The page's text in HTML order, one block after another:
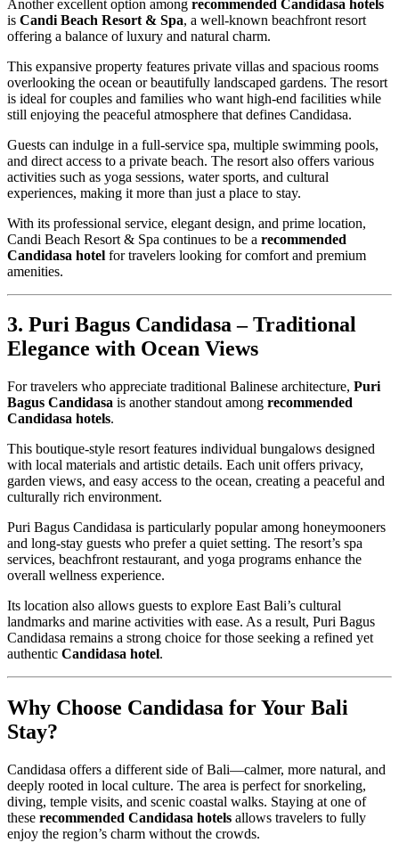
Another excellent option among recommended Candidasa hotels
is Candi Beach Resort & Spa, a well-known beachfront resort
offering a balance of luxury and natural charm.
This expansive property features private villas and spacious rooms
overlooking the ocean or beautifully landscaped gardens. The resort
is ideal for couples and families who want high-end facilities while
still enjoying the peaceful atmosphere that defines Candidasa.
Guests can indulge in a full-service spa, multiple swimming pools,
and direct access to a private beach. The resort also offers various
activities such as yoga sessions, water sports, and cultural
experiences, making it more than just a place to stay.
With its professional service, elegant design, and prime location,
Candi Beach Resort & Spa continues to be a recommended
Candidasa hotel for travelers looking for comfort and premium
amenities.
3. Puri Bagus Candidasa – Traditional
Elegance with Ocean Views
For travelers who appreciate traditional Balinese architecture, Puri
Bagus Candidasa is another standout among recommended
Candidasa hotels.
This boutique-style resort features individual bungalows designed
with local materials and artistic details. Each unit offers privacy,
garden views, and easy access to the ocean, creating a peaceful and
culturally rich environment.
Puri Bagus Candidasa is particularly popular among honeymooners
and long-stay guests who prefer a quiet setting. The resort’s spa
services, beachfront restaurant, and yoga programs enhance the
overall wellness experience.
Its location also allows guests to explore East Bali’s cultural
landmarks and marine activities with ease. As a result, Puri Bagus
Candidasa remains a strong choice for those seeking a refined yet
authentic Candidasa hotel.
Why Choose Candidasa for Your Bali
Stay?
Candidasa offers a different side of Bali—calmer, more natural, and
deeply rooted in local culture. The area is perfect for snorkeling,
diving, temple visits, and scenic coastal walks. Staying at one of
these recommended Candidasa hotels allows travelers to fully
enjoy the region’s charm without the crowds.